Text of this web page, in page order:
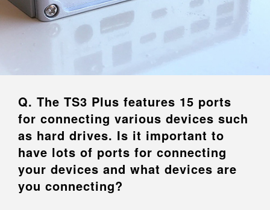
Q. The TS3 Plus features 15 ports
for connecting various devices such
as hard drives. Is it important to
have lots of ports for connecting
your devices and what devices are
you connecting?